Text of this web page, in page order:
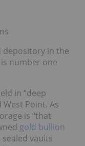
depository in the
number one
in “deep
Point. As
is “that
gold bullion
vaults